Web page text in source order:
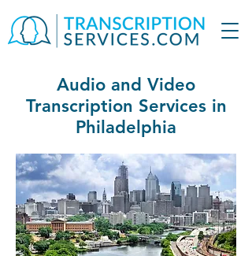
Audio and Video
Transcription Services in
Philadelphia